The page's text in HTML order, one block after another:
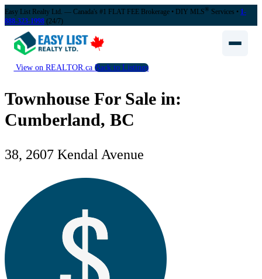
Easy List Realty Ltd. — Canada's #1 FLAT FEE Brokerage • DIY MLS® Services • 1-
888-323-1998 (24/7)
View on REALTOR.caBack to Listings
Townhouse For Sale in:
Cumberland, BC
38, 2607 Kendal Avenue